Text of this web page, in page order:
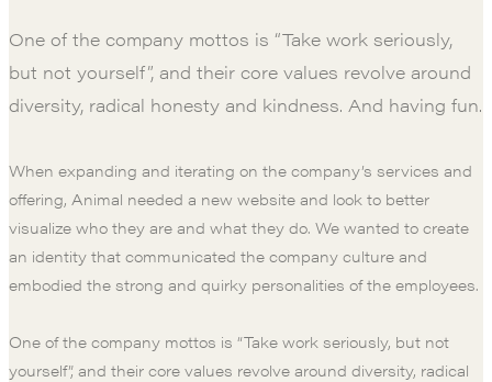
One of the company mottos is “Take work seriously,
but not yourself”, and their core values revolve around
diversity, radical honesty and kindness. And having fun.
When expanding and iterating on the company’s services and
offering, Animal needed a new website and look to better
visualize who they are and what they do. We wanted to create
an identity that communicated the company culture and
embodied the strong and quirky personalities of the employees.
One of the company mottos is “Take work seriously, but not
yourself”, and their core values revolve around diversity, radical